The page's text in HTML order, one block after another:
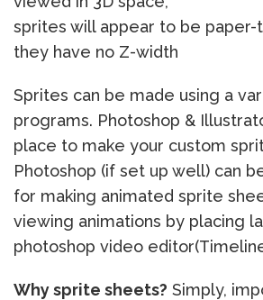
sprites will appear to be paper-
they have no Z-width
Sprites can be made using a
programs. Photoshop &
place to make your custom
Photoshop (if set up well) can
for making animated sprite
viewing animations by placing
photoshop video
Why sprite sheets? Simply,